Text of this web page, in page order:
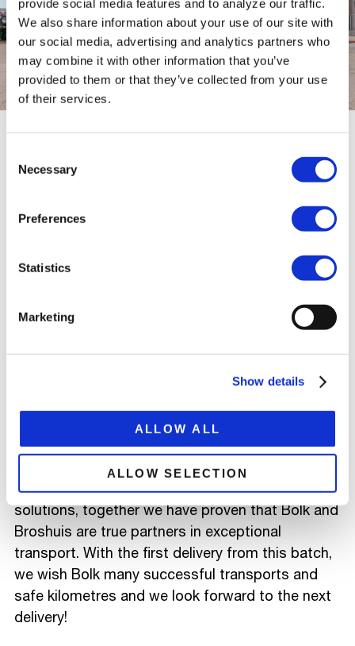
provide social media features and to analyze our traffic.
We also share information about your use of our site with
our social media, advertising and analytics partners who
may combine it with other information that you’ve
provided to them or that they’ve collected from your use
of their services.
Selection
Necessary
Preferences
Statistics
Marketing
Show details
ALLOW ALL
ALLOW SELECTION
Shorter 3-axle semi low loader
The short semi low loader is also a truly custom-
made solution from Kampen. This semi low
loader is completely custom-engineered behind
Bolk's new truck-mounted crane. The semi low
loader is equipped with an ultra-thin neck of 120
addition, the semi low loader is double-
short semi. With the extra intermediate tables,
this trailer also fits behind other tractors units
equipped with a cable drum lashing system
developed by Bolk.
Through this close cooperation for customised
solutions, together we have proven that Bolk and
Broshuis are true partners in exceptional
transport. With the first delivery from this batch,
we wish Bolk many successful transports and
safe kilometres and we look forward to the next
delivery!